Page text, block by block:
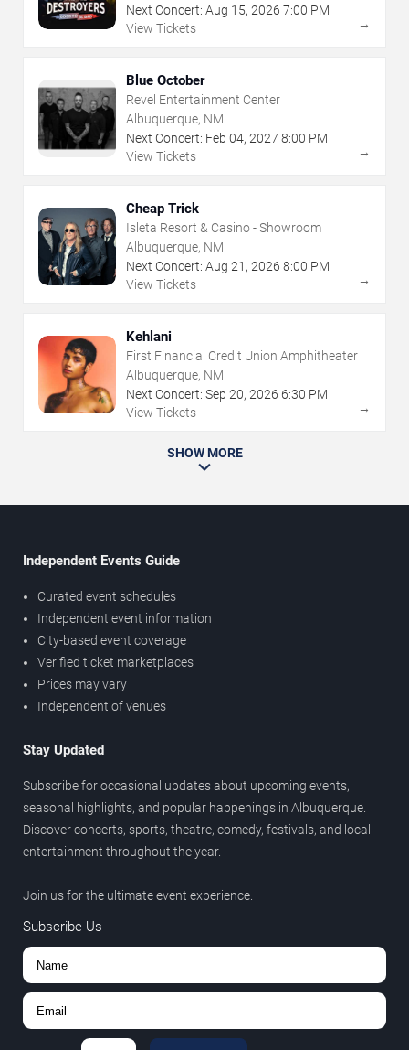
Next Concert: Aug 15, 2026 7:00 PM
View Tickets
→
Blue October
Revel Entertainment Center
Albuquerque, NM
Next Concert: Feb 04, 2027 8:00 PM
View Tickets
→
Cheap Trick
Isleta Resort & Casino - Showroom
Albuquerque, NM
Next Concert: Aug 21 , 2026 8:00 PM
View Tickets
→
Kehlani
First Financial Credit Union Amphitheater
Albuquerque, NM
Next Concert: Sep 20, 2026 6:30 PM
View Tickets
→
SHOW MORE
Independent Events Guide
Curated event schedules
Independent event information
City-based event coverage
Verified ticket marketplaces
Prices may vary
Independent of venues
Stay Updated
Subscribe for occasional updates about upcoming events,
seasonal highlights, and popular happenings in Albuquerque.
Discover concerts, sports, theatre, comedy, festivals, and local
entertainment throughout the year.
Join us for the ultimate event experience.
Subscribe Us